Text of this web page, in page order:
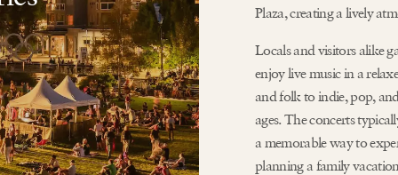
Plaza, creating a lively
Locals and visitors alike
enjoy live music in a
and folk to indie, pop,
ages. The concerts
a memorable way to
planning a family